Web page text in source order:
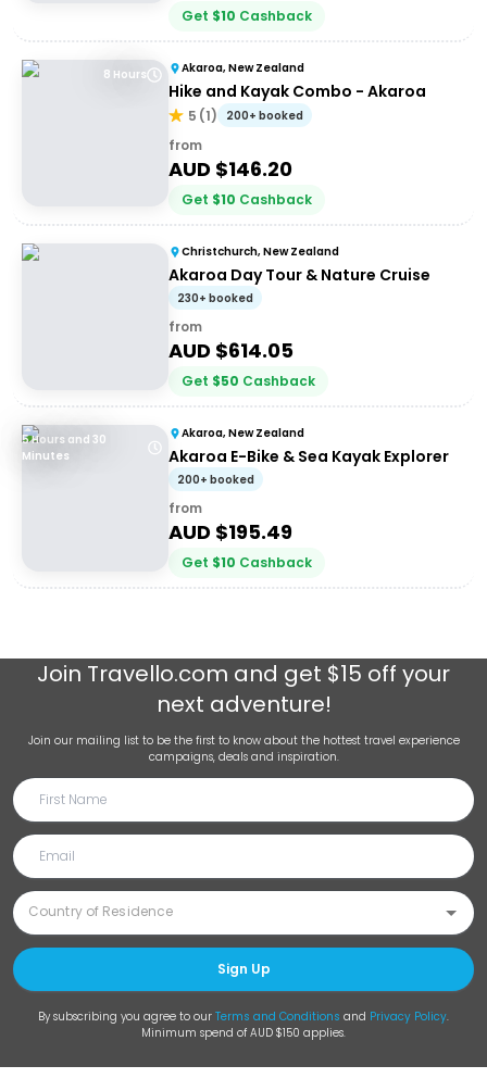
Get $10 Cashback
8 Hours Akaroa, New Zealand
Hike and Kayak Combo - Akaroa
5 (1) 200+ booked
from
AUD $146.20
Get $10 Cashback
Christchurch, New Zealand
Akaroa Day Tour & Nature Cruise
230+ booked
from
AUD $614.05
Get $50 Cashback
5 Hours and 30
Minutes
Akaroa, New Zealand
Akaroa E-Bike & Sea Kayak Explorer
200+ booked
from
AUD $195.49
Get $10 Cashback
Join Travello.com and get $15 off your
next adventure!
Join our mailing list to be the first to know about the hottest travel experience
campaigns, deals and inspiration.
Sign Up
By subscribing you agree to our Terms and Conditions and Privacy Policy.
Minimum spend of AUD $150 applies.